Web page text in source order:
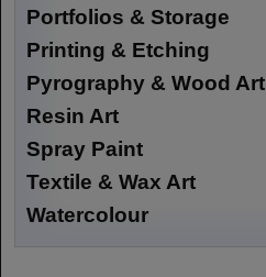
Portfolios & Storage
Printing & Etching
Pyrography & Wood Art
Resin Art
Spray Paint
Textile & Wax Art
Watercolour